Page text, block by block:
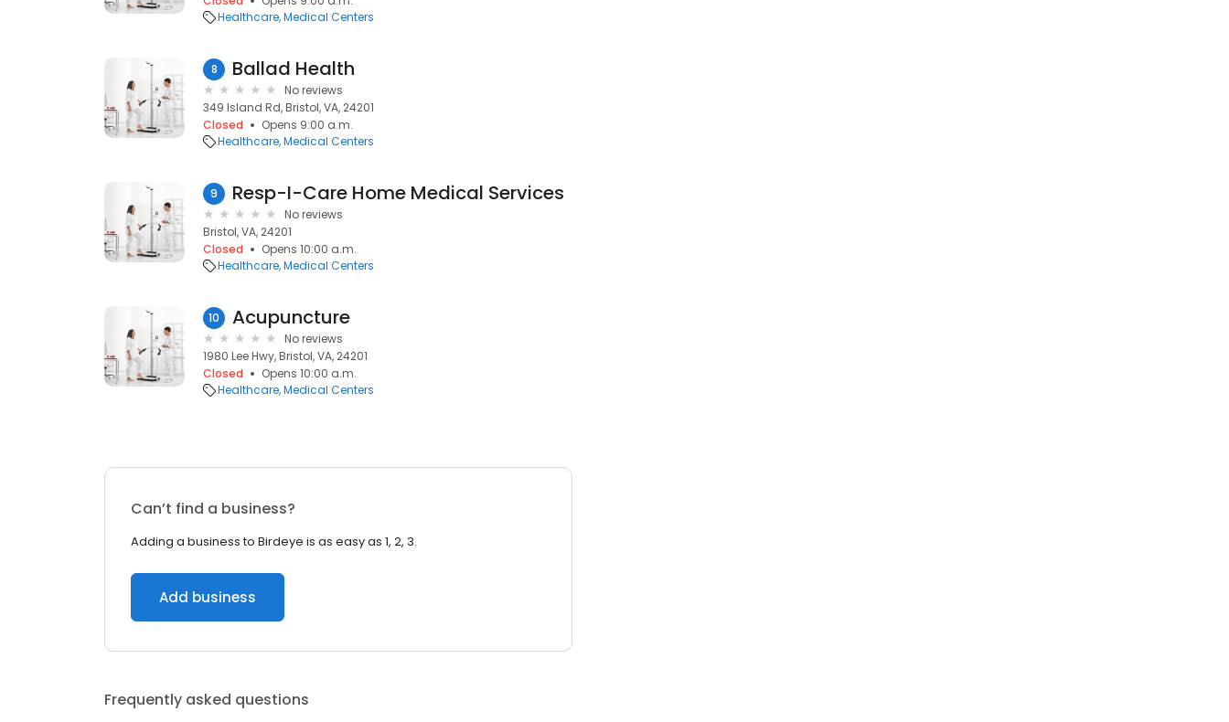
Healthcare Medical Centers
8 Ballad Health
No reviews
349 Island Rd, Bristol, VA, 24201
Closed
Opens 9:00 a.m.
Healthcare Medical Centers
9 Resp-I-Care Home Medical Services
No reviews
Bristol, VA, 24201
Closed
Opens 10:00 a.m.
Healthcare Medical Centers
10 Acupuncture
No reviews
1980 Lee Hwy, Bristol, VA, 24201
Closed
Opens 10:00 a.m.
Healthcare Medical Centers
Can’t find a business?
Adding a business to Birdeye is as easy as 1, 2, 3.
Add business
Frequently asked questions